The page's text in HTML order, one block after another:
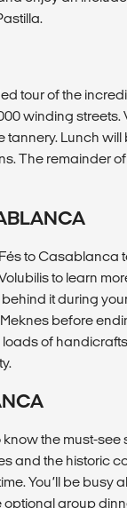
tour of the
winding
tannery. Lunch
The remainder
to Casablanca
to learn
it during
before
of
know the must-
and the historic
You’ll be
group